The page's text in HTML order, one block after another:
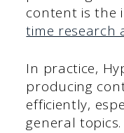
content is the
time research
In practice,
producing
efficiently,
general topics.